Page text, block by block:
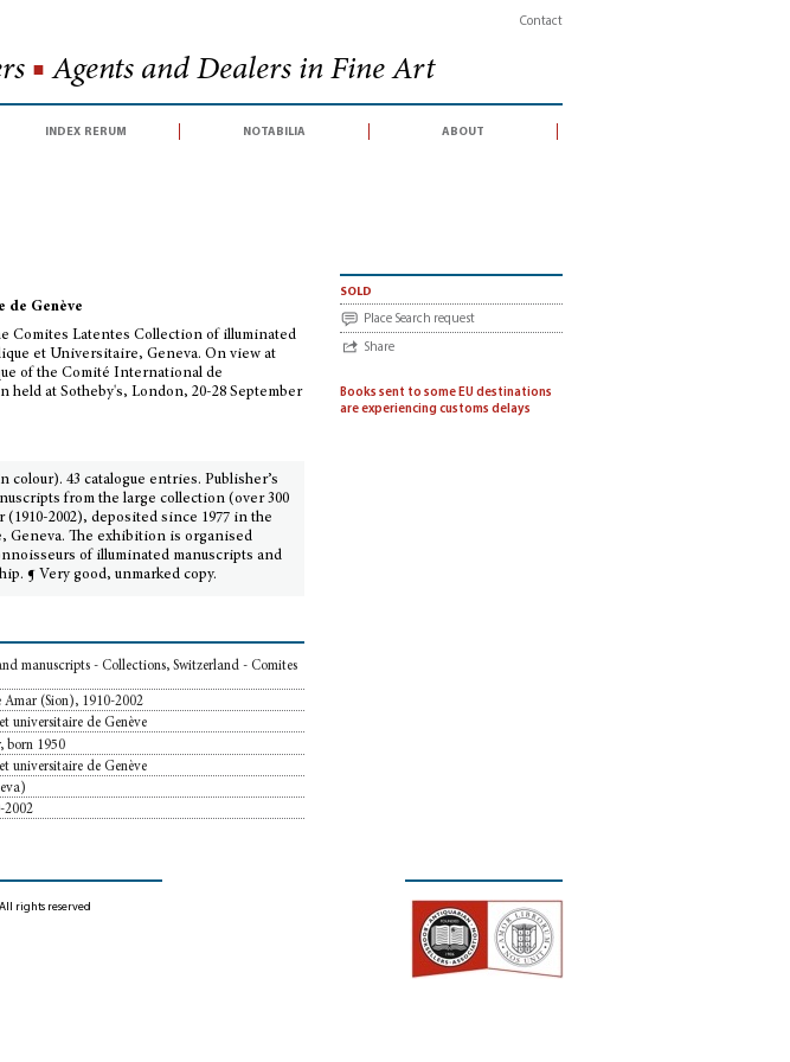
Contact
■ Agents and Dealers in Fine Art
index rerum notabilia about
de Genève
Comites Latentes Collection of illuminated
et Universitaire, Geneva. On view at
of the Comité International de
held at Sotheby's, London, 20-28 September
43 catalogue entries. Publisher’s
from the large collection (over 300
2002), deposited since 1977 in the
Geneva. The exhibition is organised
of illuminated manuscripts and
¶ Very good, unmarked copy.
sold
Place Search request
Share
Books sent to some EU destinations
are experiencing customs delays
manuscripts - Collections, Switzerland - Comites
Amar (Sion), 1910-2002
universitaire de Genève
born 1950
universitaire de Genève
2002
rights reserved